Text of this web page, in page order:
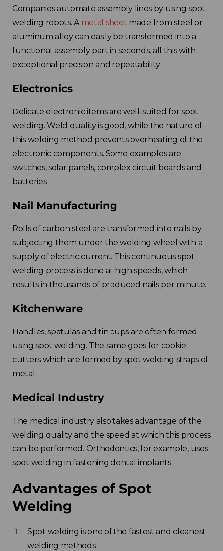
Companies automate assembly lines by using spot
welding robots. A metal sheet made from steel or
aluminum alloy can easily be transformed into a
functional assembly part in seconds, all this with
exceptional precision and repeatability.
Electronics
Delicate electronic items are well-suited for spot
welding. Weld quality is good, while the nature of
this welding method prevents overheating of the
electronic components. Some examples are
switches, solar panels, complex circuit boards and
batteries.
Nail Manufacturing
Rolls of carbon steel are transformed into nails by
subjecting them under the welding wheel with a
supply of electric current. This continuous spot
welding process is done at high speeds, which
results in thousands of produced nails per minute.
Kitchenware
Handles, spatulas and tin cups are often formed
using spot welding. The same goes for cookie
cutters which are formed by spot welding straps of
metal.
Medical Industry
The medical industry also takes advantage of the
welding quality and the speed at which this process
can be performed. Orthodontics, for example, uses
spot welding in fastening dental implants.
Advantages of Spot
Welding
Spot welding is one of the fastest and cleanest
welding methods.